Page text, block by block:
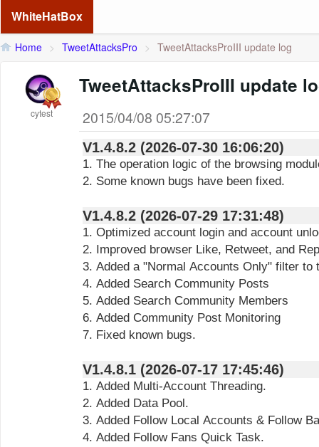
WhiteHatBox
Home > TweetAttacksPro > TweetAttacksProIII update log
cytest
TweetAttacksProIII update
2015/04/08 05:27:07
V1.4.8.2 (2026-07-30 16:06:20)
1. The operation logic of the browsing
2. Some known bugs have been fixed.
V1.4.8.2 (2026-07-29 17:31:48)
1. Optimized account login and account
2. Improved browser Like, Retweet, and
3. Added a "Normal Accounts Only" filter to
4. Added Search Community Posts
5. Added Search Community Members
6. Added Community Post Monitoring
7. Fixed known bugs.
V1.4.8.1 (2026-07-17 17:45:46)
1. Added Multi-Account Threading.
2. Added Data Pool.
3. Added Follow Local Accounts & Follow
4. Added Follow Fans Quick Task.